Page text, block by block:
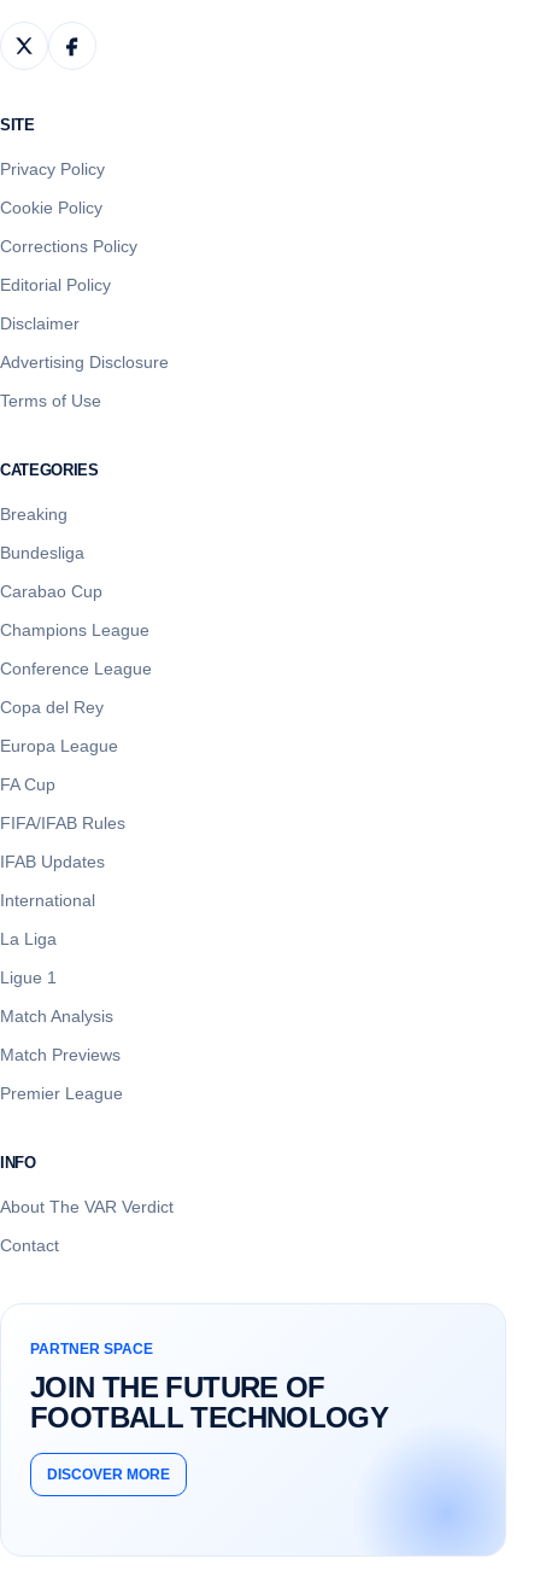
SITE
Privacy Policy
Cookie Policy
Corrections Policy
Editorial Policy
Disclaimer
Advertising Disclosure
Terms of Use
CATEGORIES
Breaking
Bundesliga
Carabao Cup
Champions League
Conference League
Copa del Rey
Europa League
FA Cup
FIFA/IFAB Rules
IFAB Updates
International
La Liga
Ligue 1
Match Analysis
Match Previews
Premier League
INFO
About The VAR Verdict
Contact
PARTNER SPACE
JOIN THE FUTURE OF
FOOTBALL TECHNOLOGY
DISCOVER MORE